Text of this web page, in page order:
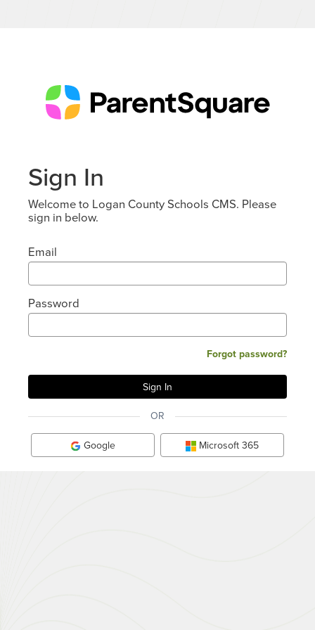
Sign In
Welcome to Logan County Schools CMS. Please
sign in below.
Email
Password
Forgot password?
OR
Google Microsoft 365